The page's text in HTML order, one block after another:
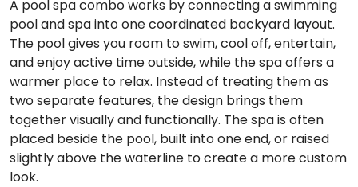
A pool spa combo works by connecting a swimming
pool and spa into one coordinated backyard layout.
The pool gives you room to swim, cool off, entertain,
and enjoy active time outside, while the spa offers a
warmer place to relax. Instead of treating them as
two separate features, the design brings them
together visually and functionally. The spa is often
placed beside the pool, built into one end, or raised
slightly above the waterline to create a more custom
look.